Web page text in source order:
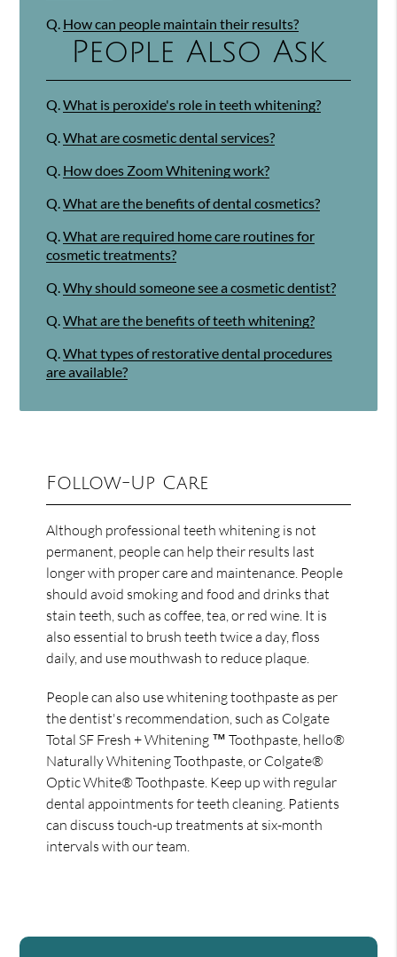
Q. How can people maintain their results?
People Also Ask
Q.What is peroxide's role in teeth whitening?
Q.What are cosmetic dental services?
Q. How does Zoom Whitening work?
Q.What are the benefits of dental cosmetics?
Q.What are required home care routines for
cosmetic treatments?
Q.Why should someone see a cosmetic dentist?
Q.What are the benefits of teeth whitening?
Q.What types of restorative dental procedures
are available?
Follow-Up Care
Although professional teeth whitening is not
permanent, people can help their results last
longer with proper care and maintenance. People
should avoid smoking and food and drinks that
stain teeth, such as coffee, tea, or red wine. It is
also essential to brush teeth twice a day, floss
daily, and use mouthwash to reduce plaque.
People can also use whitening toothpaste as per
the dentist's recommendation, such as Colgate
Total SF Fresh + Whitening ™ Toothpaste, hello®
Naturally Whitening Toothpaste, or Colgate®
Optic White® Toothpaste. Keep up with regular
dental appointments for teeth cleaning. Patients
can discuss touch-up treatments at six-month
intervals with our team.